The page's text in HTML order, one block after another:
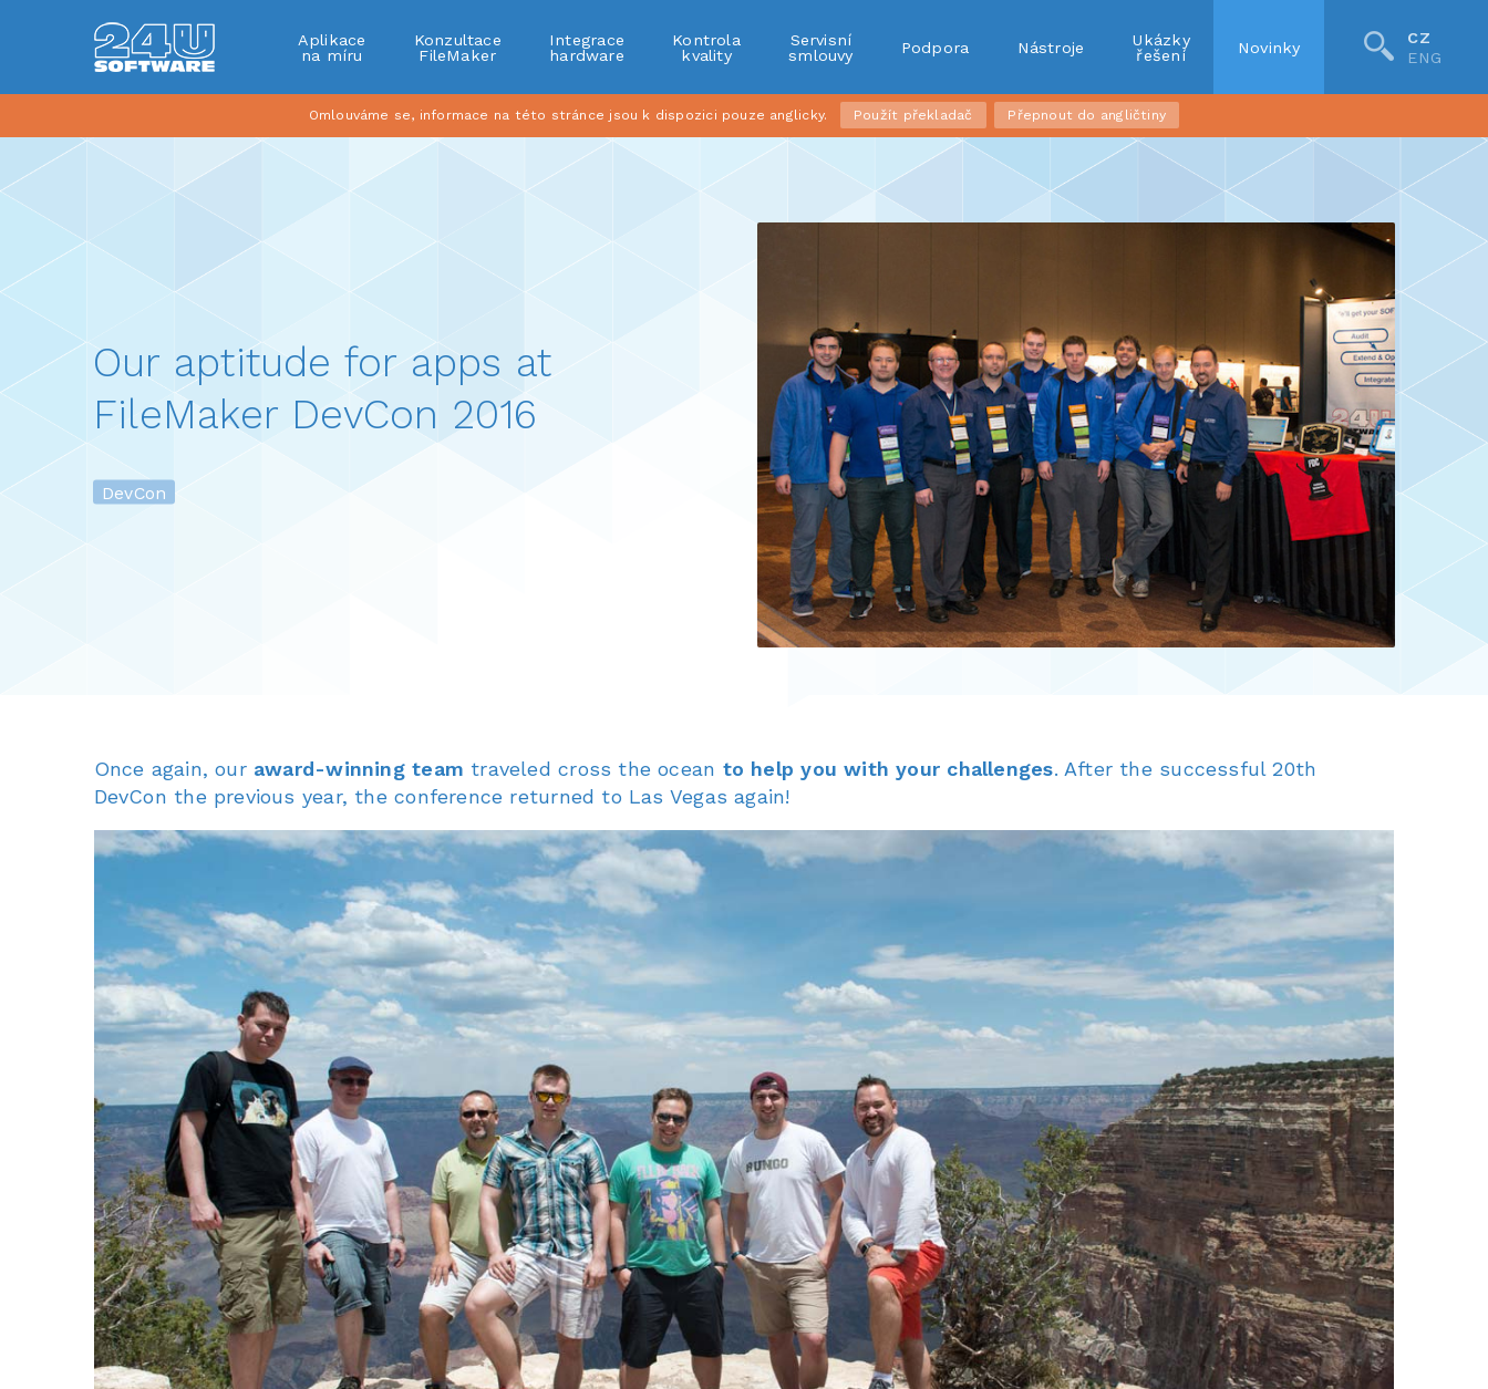
Aplikace
na míru
Konzultace
FileMaker
Integrace
hardware
Kontrola
kvality
Servisní
smlouvy
Podpora Nástroje
Ukázky
řešení
Novinky
CZ
ENG
Omlouváme se, informace na této stránce jsou k dispozici pouze anglicky. Použít překladač Přepnout do angličtiny
Our aptitude for apps at
FileMaker DevCon 2016
DevCon
Once again, our award-winning team traveled cross the ocean to help you with your challenges. After the successful 20th
DevCon the previous year, the conference returned to Las Vegas again!